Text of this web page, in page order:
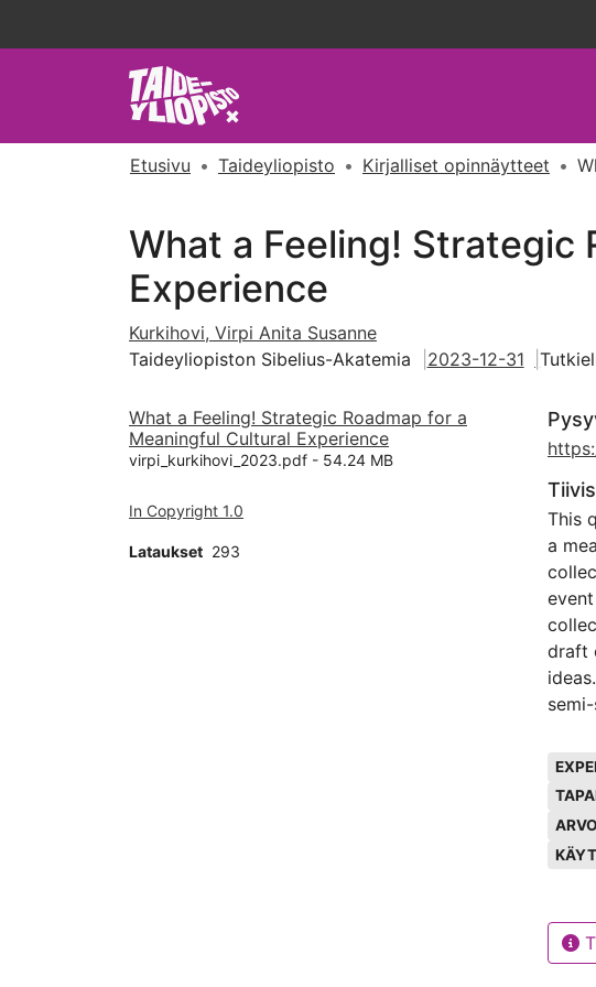
Etusivu Taideyliopisto Kirjalliset opinnäytteet
What a Feeling! Strategic
Experience
Kurkihovi, Virpi Anita Susanne
Taideyliopiston Sibelius-Akatemia
2023-12-31
What a Feeling! Strategic Roadmap for a
Meaningful Cultural Experience
virpi_kurkihovi_2023.pdf - 54.24 MB
In Copyright 1.0
Lataukset 293
This
a
draft
The